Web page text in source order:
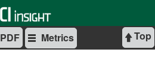
Top
PDF Metrics